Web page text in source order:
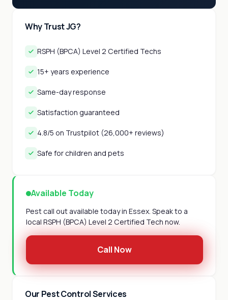
Why Trust JG?
RSPH (BPCA) Level 2 Certified Techs
15+ years experience
Same-day response
Satisfaction guaranteed
4.8/5 on Trustpilot (26,000+ reviews)
Safe for children and pets
Available Today
Pest call out available today in Essex. Speak to a
local RSPH (BPCA) Level 2 Certified Tech now.
Call Now
Our Pest Control Services